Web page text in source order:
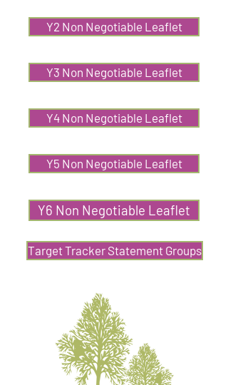
Y2 Non Negotiable Leaflet
Y3 Non Negotiable Leaflet
Y4 Non Negotiable Leaflet
Y5 Non Negotiable Leaflet
Y6 Non Negotiable Leaflet
Target Tracker Statement Groups